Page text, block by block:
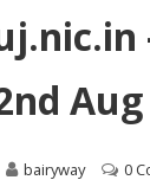
Aug
bairyway 0